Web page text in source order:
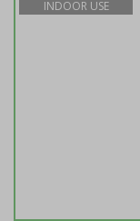
INDOOR USE